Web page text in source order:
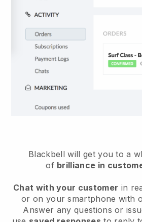
Blackbell will get you to a
of brilliance in
Chat with your customer in
or on your smartphone with
Answer any questions or